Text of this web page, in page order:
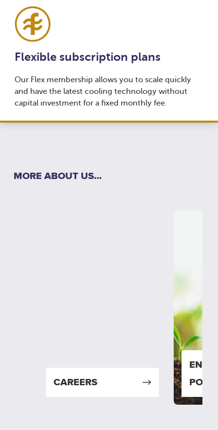
Flexible subscription plans
Our Flex membership allows you to scale quickly
and have the latest cooling technology without
capital investment for a fixed monthly fee.
MORE ABOUT US…
CAREERS